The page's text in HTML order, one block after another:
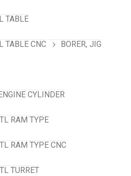
TABLE
TABLE CNC BORER, JIG
CYLINDER
RAM TYPE
RAM TYPE CNC
TURRET